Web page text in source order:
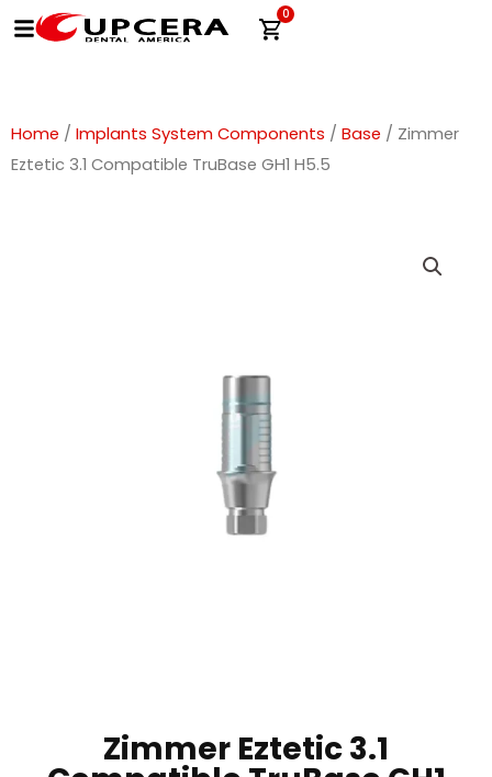
Skip
to
0
Cart
Home / Implants System Components / Base / Zimmer
Eztetic 3.1 Compatible TruBase GH1 H5.5
Zimmer Eztetic 3.1